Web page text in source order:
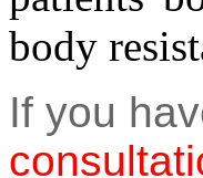
body
If you